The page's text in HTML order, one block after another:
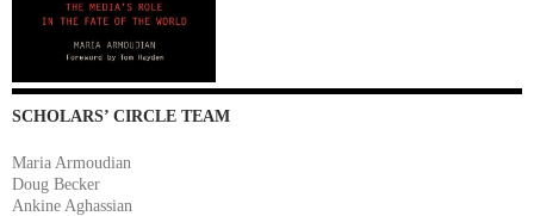
SCHOLARS’ CIRCLE TEAM
Maria Armoudian
Doug Becker
Ankine Aghassian